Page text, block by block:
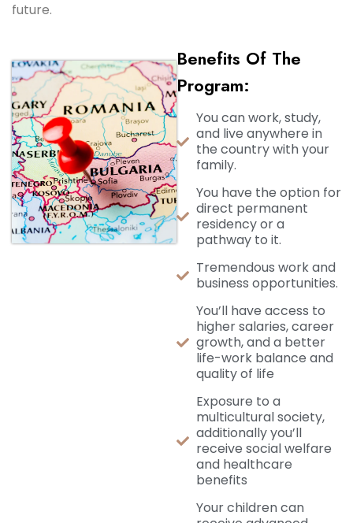
future.
Benefits Of The
Program:
You can work, study,
and live anywhere in
the country with your
family.
You have the option for
direct permanent
residency or a
pathway to it.
Tremendous work and
business opportunities.
You’ll have access to
higher salaries, career
growth, and a better
life-work balance and
quality of life
Exposure to a
multicultural society,
additionally you’ll
receive social welfare
and healthcare
benefits
Your children can